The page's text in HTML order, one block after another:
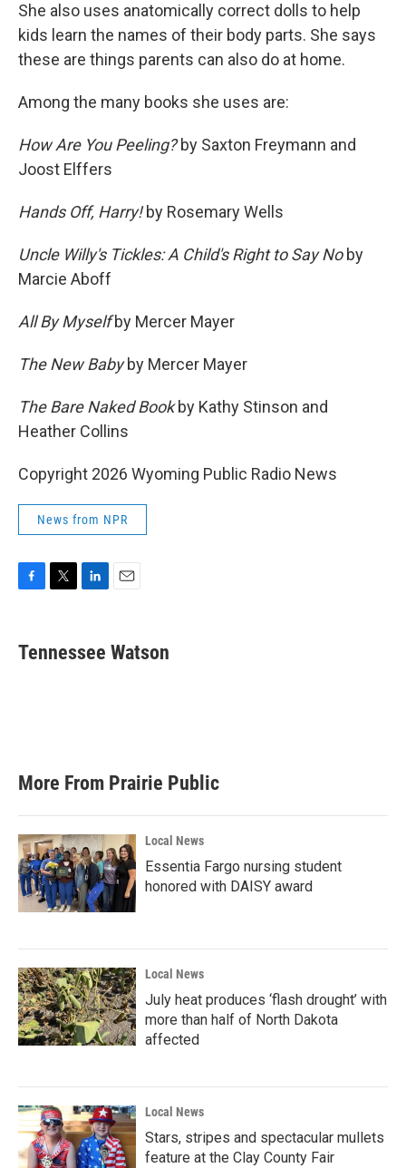
She also uses anatomically correct dolls to help
kids learn the names of their body parts. She says
these are things parents can also do at home.
Among the many books she uses are:
How Are You Peeling?by Saxton Freymann and
Joost Elffers
Hands Off, Harry!by Rosemary Wells
Uncle Willy's Tickles: A Child's Right to Say Noby
Marcie Aboff
All By Myselfby Mercer Mayer
The New Babyby Mercer Mayer
The Bare Naked Bookby Kathy Stinson and
Heather Collins
Copyright 2026 Wyoming Public Radio News
News from NPR
e
b
t
t
k
e
i
l
Tennessee Watson
More From Prairie Public
Local News
Essentia Fargo nursing student
honored with DAISY award
Local News
July heat produces ‘flash drought’ with
more than half of North Dakota
affected
Local News
Stars, stripes and spectacular mullets
feature at the Clay County Fair